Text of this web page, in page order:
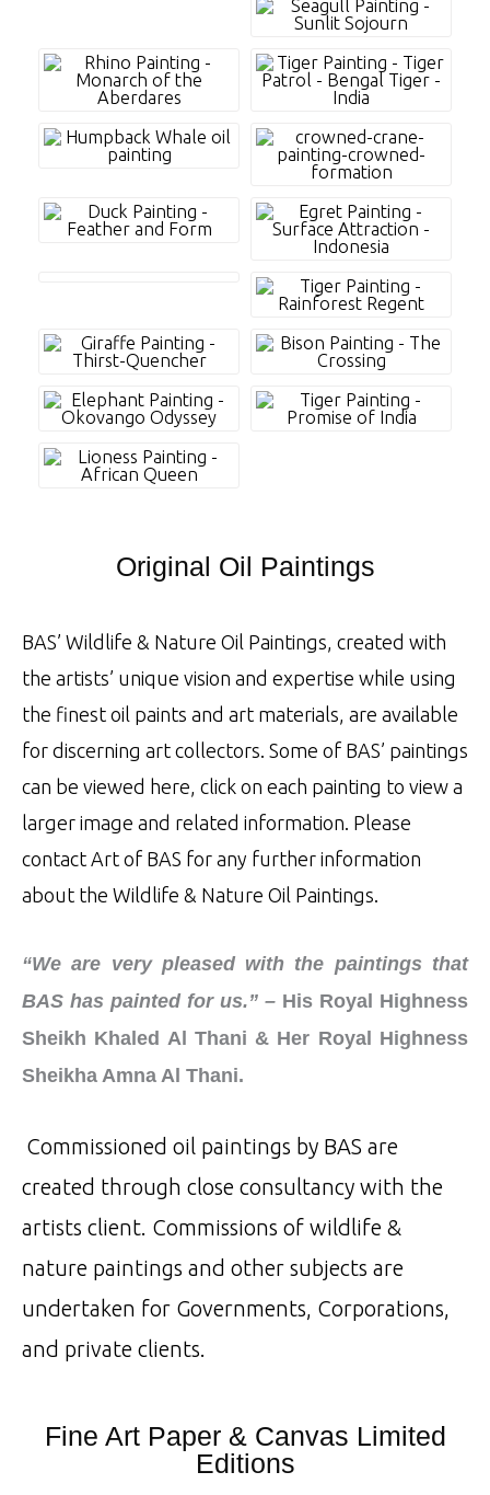
Original Oil Paintings
BAS’ Wildlife & Nature Oil Paintings, created with
the artists’ unique vision and expertise while using
the finest oil paints and art materials, are available
for discerning art collectors. Some of BAS’ paintings
can be viewed here, click on each painting to view a
larger image and related information. Please
contact Art of BAS for any further information
about the Wildlife & Nature Oil Paintings.
“We are very pleased with the paintings that
BAS has painted for us.” – His Royal Highness
Sheikh Khaled Al Thani & Her Royal Highness
Sheikha Amna Al Thani.
Commissioned oil paintings by BAS are
created through close consultancy with the
artists client. Commissions of wildlife &
nature paintings and other subjects are
undertaken for Governments, Corporations,
and private clients.
Fine Art Paper & Canvas Limited
Editions